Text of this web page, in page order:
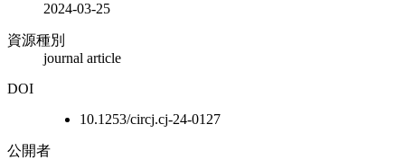
2024-03-25
資源種別
journal article
DOI
10.1253/circj.cj-24-0127
公開者